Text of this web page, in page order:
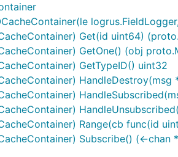
Get(id uint64)
GetOne() (obj
GetTypeID() uint32
HandleDestroy(msg
Range(cb func(id
Subscribe() (<-chan